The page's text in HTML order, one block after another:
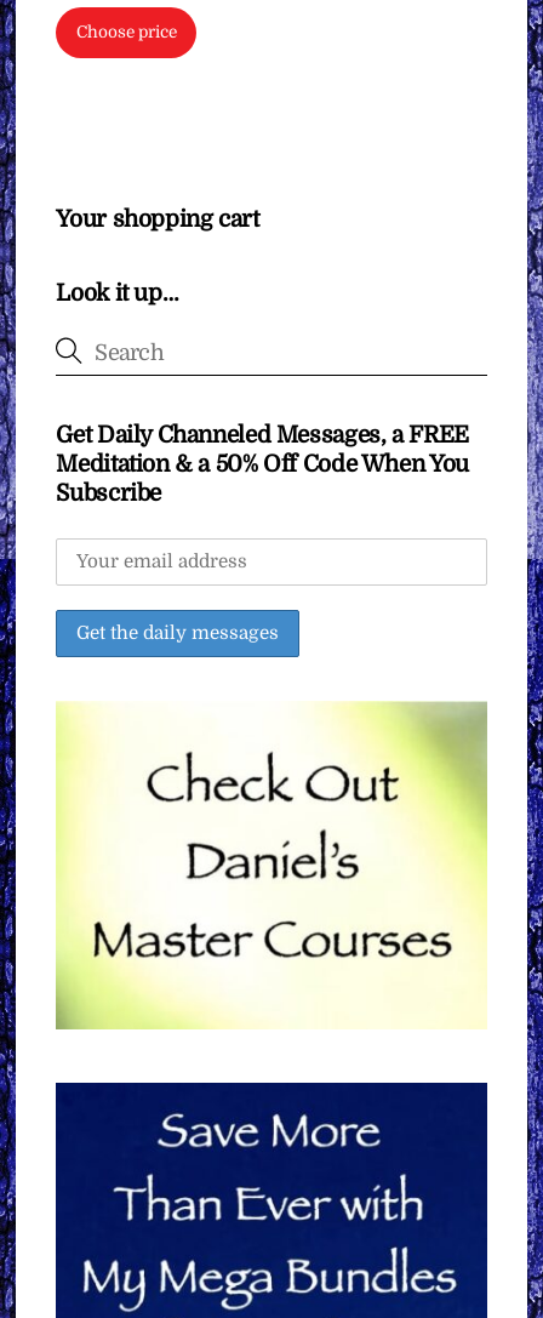
Choose price
Your shopping cart
Look it up…
Get Daily Channeled Messages, a FREE
Meditation & a 50% Off Code When You
Subscribe